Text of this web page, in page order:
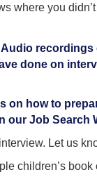
where you
done on
on how to
our Job Search
Let us
children’s